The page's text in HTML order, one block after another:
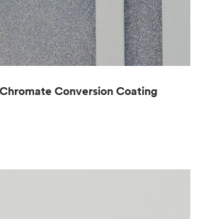
Conversion Coating